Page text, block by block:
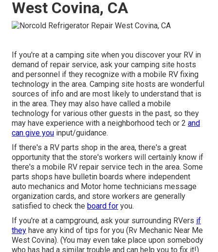
West Covina, CA
If you're at a camping site when you discover your RV in
demand of repair service, ask your camping site hosts
and personnel if they recognize with a mobile RV fixing
technology in the area. Camping site hosts are wonderful
sources of info and are most likely to understand that is
in the area. They may also have called a mobile
technology for various other guests in the past, so they
may have experience with a neighborhood tech or 2 and
can give you input/guidance.
If there's a RV parts shop in the area, there's a great
opportunity that the store's workers will certainly know if
there's a mobile RV repair service tech in the area. Some
parts shops have bulletin boards where independent
auto mechanics and Motor home technicians message
organization cards, and store workers are generally
satisfied to check the board for you.
If you're at a campground, ask your surrounding RVers if
they have any kind of tips for you (Rv Mechanic Near Me
West Covina). (You may even take place upon somebody
who has had a similar trouble and can help you to fix it!)